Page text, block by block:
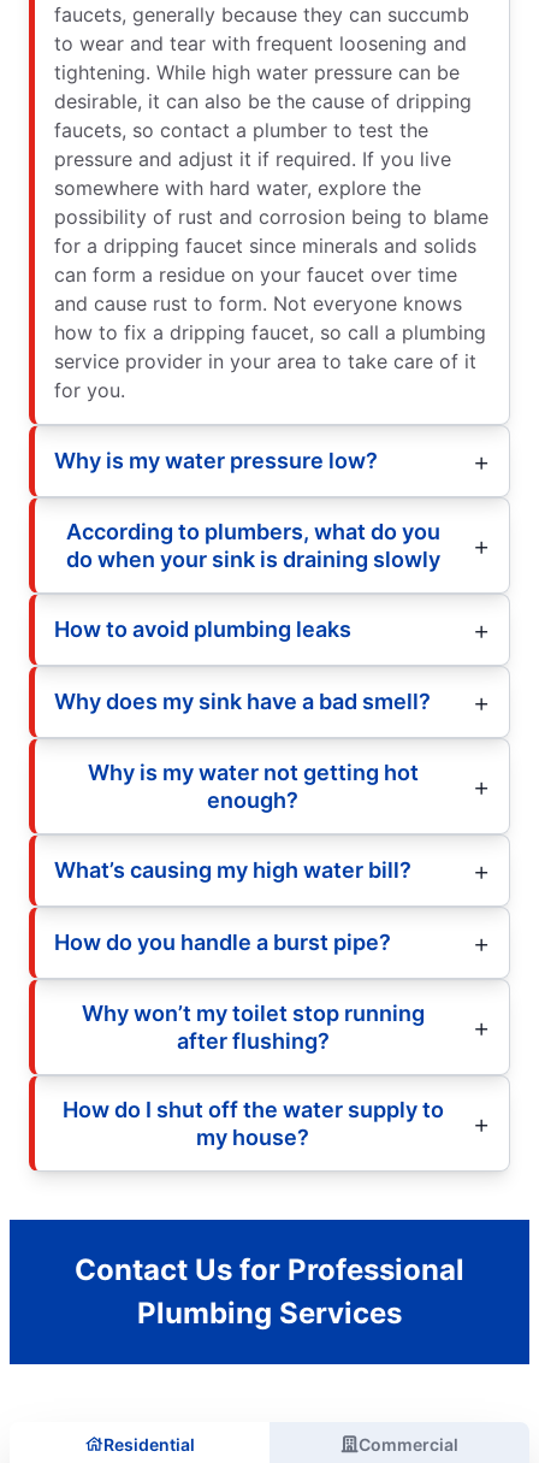
faucets, generally because they can succumb
to wear and tear with frequent loosening and
tightening. While high water pressure can be
desirable, it can also be the cause of dripping
faucets, so contact a plumber to test the
pressure and adjust it if required. If you live
somewhere with hard water, explore the
possibility of rust and corrosion being to blame
for a dripping faucet since minerals and solids
can form a residue on your faucet over time
and cause rust to form. Not everyone knows
how to fix a dripping faucet, so call a plumbing
service provider in your area to take care of it
for you.
Why is my water pressure low?
According to plumbers, what do you
do when your sink is draining slowly
How to avoid plumbing leaks
Why does my sink have a bad smell?
Why is my water not getting hot
enough?
What’s causing my high water bill?
How do you handle a burst pipe?
Why won’t my toilet stop running
after flushing?
How do I shut off the water supply to
my house?
Contact Us for Professional
Plumbing Services
Residential Commercial